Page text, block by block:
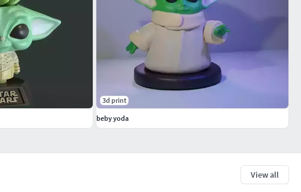
View all
3d print
beby yoda